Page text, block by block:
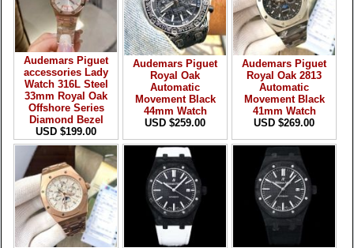
Audemars Piguet
accessories Lady
Watch 316L Steel
33mm Royal Oak
Offshore Series
Diamond Bezel
USD $199.00
Audemars Piguet
Royal Oak
Automatic
Movement Black
44mm Watch
USD $259.00
Audemars Piguet
Royal Oak 2813
Automatic
Movement Black
41mm Watch
USD $269.00